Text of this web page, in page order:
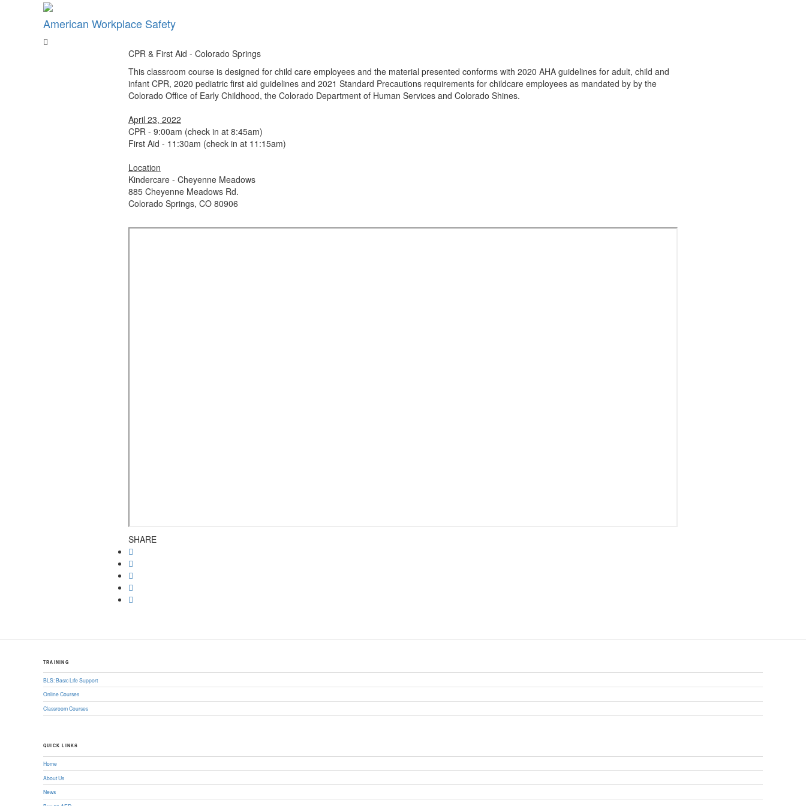
American Workplace Safety
CPR & First Aid - Colorado Springs
This classroom course is designed for child care employees and the material presented conforms with 2020 AHA guidelines for adult, child and
infant CPR, 2020 pediatric first aid guidelines and 2021 Standard Precautions requirements for childcare employees as mandated by by the
Colorado Office of Early Childhood, the Colorado Department of Human Services and Colorado Shines.
April 23, 2022
CPR - 9:00am (check in at 8:45am)
First Aid - 11:30am (check in at 11:15am)
Location
Kindercare - Cheyenne Meadows
885 Cheyenne Meadows Rd.
Colorado Springs, CO 80906
SHARE
TRAINING
BLS: Basic Life Support
Online Courses
Classroom Courses
QUICK LINKS
Home
About Us
News